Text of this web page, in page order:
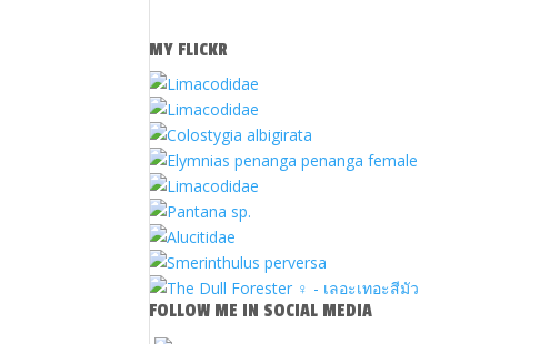
MY FLICKR
FOLLOW ME IN SOCIAL MEDIA